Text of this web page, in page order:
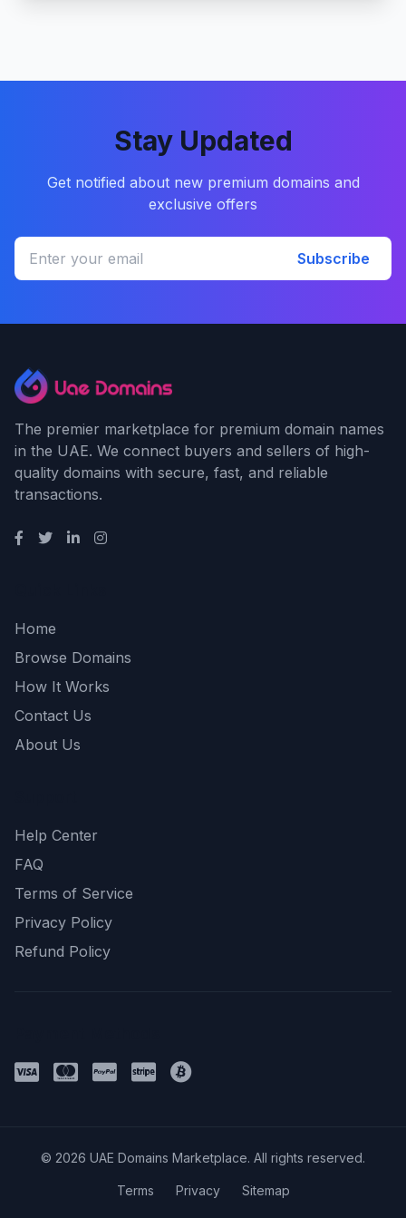
Stay Updated
Get notified about new premium domains and
exclusive offers
Subscribe
The premier marketplace for premium domain names
in the UAE. We connect buyers and sellers of high-
quality domains with secure, fast, and reliable
transactions.
Home
Browse Domains
How It Works
Contact Us
About Us
Help Center
FAQ
Terms of Service
Privacy Policy
Refund Policy
© 2026 UAE Domains Marketplace. All rights reserved.
Terms Privacy Sitemap